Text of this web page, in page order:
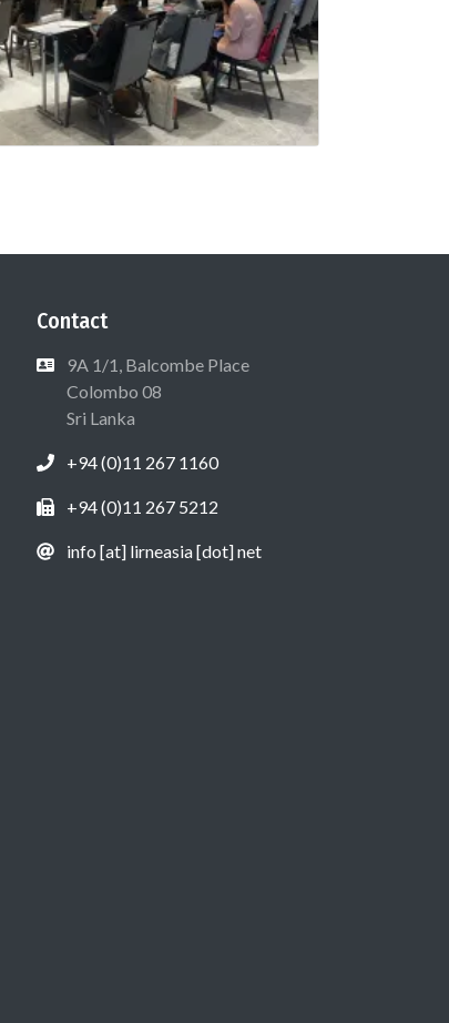
Contact
9A 1/1, Balcombe Place
Colombo 08
Sri Lanka
+94 (0)11 267 1160
+94 (0)11 267 5212
info [at] lirneasia [dot] net